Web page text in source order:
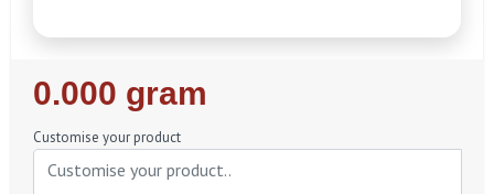
Regular
Price
0.000 gram
Customise your product